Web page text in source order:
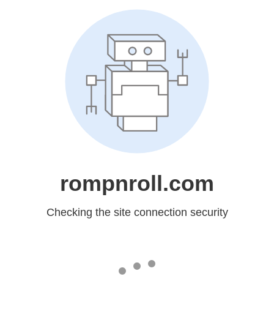
rompnroll.com
Checking the site connection security